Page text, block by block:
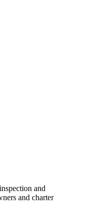
and
and charter